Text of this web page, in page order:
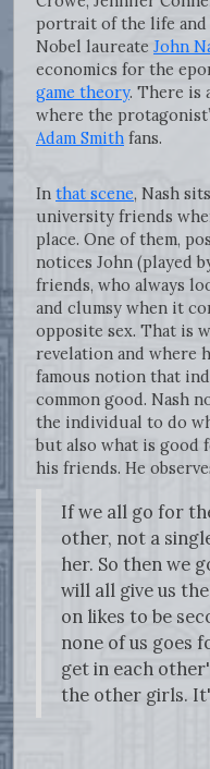
portrait of the life and
Nobel laureate John
economics for the
game theory. There is
where the
Adam Smith fans.
In that scene, Nash
university friends
place. One of them,
notices John (played
friends, who always
and clumsy when it
opposite sex. That is
revelation and where
famous notion that
common good. Nash
the individual to do
but also what is good
his friends. He
If we all go for
other, not a
her. So then we
will all give us
on likes to be
none of us goes
get in each
the other girls.